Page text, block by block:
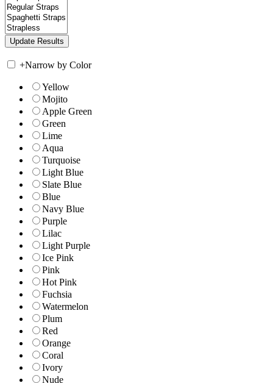
+Narrow by Color
Yellow
Mojito
Apple Green
Green
Lime
Aqua
Turquoise
Light Blue
Slate Blue
Blue
Navy Blue
Purple
Lilac
Light Purple
Ice Pink
Pink
Hot Pink
Fuchsia
Watermelon
Plum
Red
Orange
Coral
Ivory
Nude